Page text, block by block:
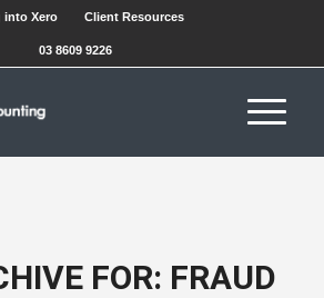
into Xero Client Resources
03 8609 9226
FOR: FRAUD